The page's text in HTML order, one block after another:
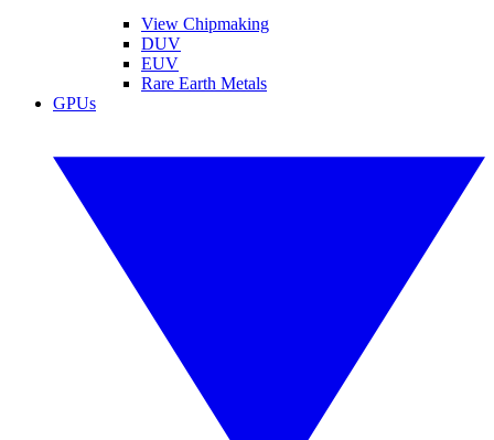
View Chipmaking
DUV
EUV
Rare Earth Metals
GPUs